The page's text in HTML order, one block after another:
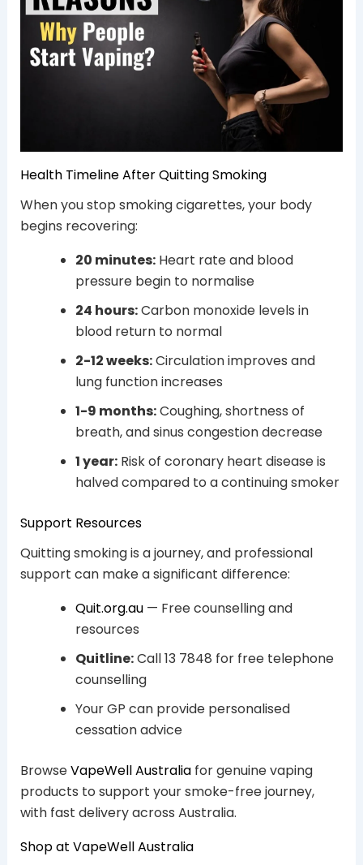
Health Timeline After Quitting Smoking
When you stop smoking cigarettes, your body
begins recovering:
20 minutes:Heart rate and blood
pressure begin to normalise
24 hours:Carbon monoxide levels in
blood return to normal
2-12 weeks:Circulation improves and
lung function increases
1-9 months:Coughing, shortness of
breath, and sinus congestion decrease
1 year:Risk of coronary heart disease is
halved compared to a continuing smoker
Support Resources
Quitting smoking is a journey, and professional
support can make a significant difference:
Quit.org.au— Free counselling and
resources
Quitline:Call 13 7848 for free telephone
counselling
Your GP can provide personalised
cessation advice
BrowseVapeWell Australiafor genuine vaping
products to support your smoke-free journey,
with fast delivery across Australia.
Shop at VapeWell Australia